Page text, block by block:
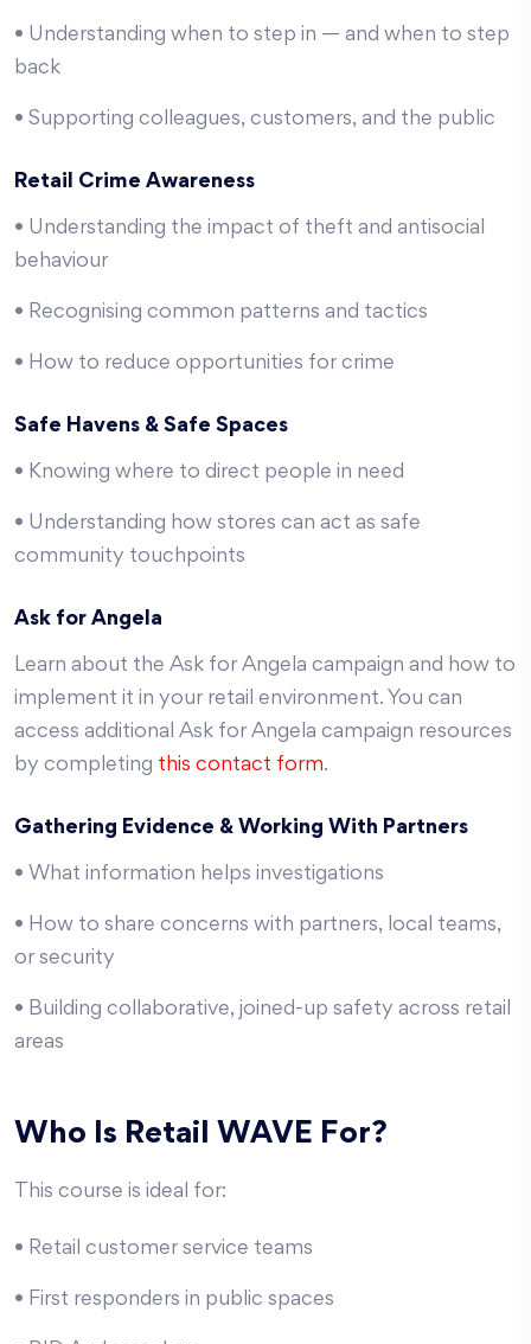
• Understanding when to step in — and when to step
back
• Supporting colleagues, customers, and the public
Retail Crime Awareness
• Understanding the impact of theft and antisocial
behaviour
• Recognising common patterns and tactics
• How to reduce opportunities for crime
Safe Havens & Safe Spaces
• Knowing where to direct people in need
• Understanding how stores can act as safe
community touchpoints
Ask for Angela
Learn about the Ask for Angela campaign and how to
implement it in your retail environment. You can
access additional Ask for Angela campaign resources
by completing this contact form.
Gathering Evidence & Working With Partners
• What information helps investigations
• How to share concerns with partners, local teams,
or security
• Building collaborative, joined-up safety across retail
areas
Who Is Retail WAVE For?
This course is ideal for:
• Retail customer service teams
• First responders in public spaces